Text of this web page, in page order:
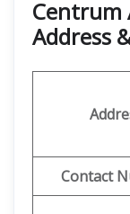
Centrum
Address
Contact